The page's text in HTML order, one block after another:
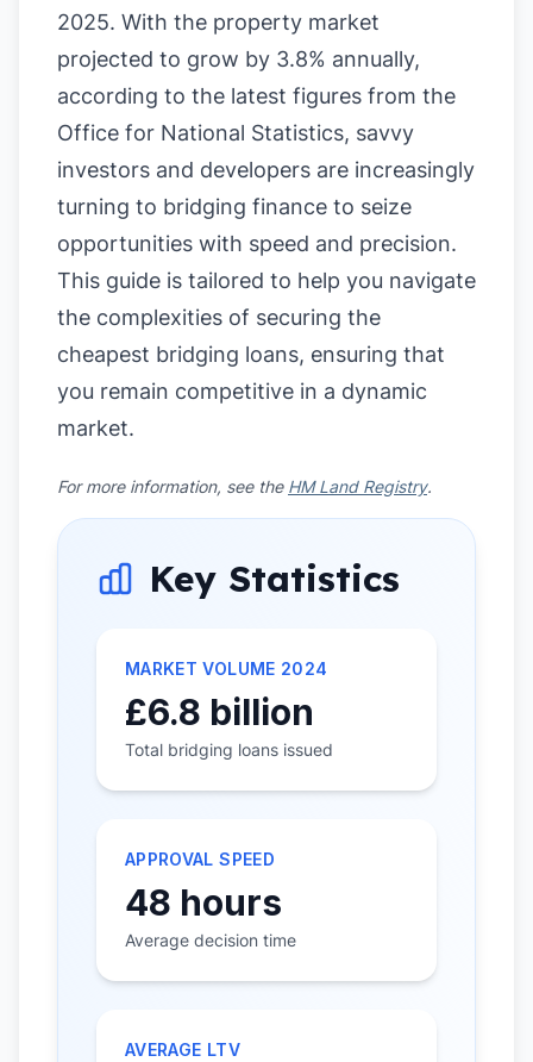
2025. With the property market
projected to grow by 3.8% annually,
according to the latest figures from the
Office for National Statistics, savvy
investors and developers are increasingly
turning to bridging finance to seize
opportunities with speed and precision.
This guide is tailored to help you navigate
the complexities of securing the
cheapest bridging loans, ensuring that
you remain competitive in a dynamic
market.
For more information, see the HM Land Registry.
Key Statistics
MARKET VOLUME 2024
£6.8 billion
Total bridging loans issued
APPROVAL SPEED
48 hours
Average decision time
AVERAGE LTV